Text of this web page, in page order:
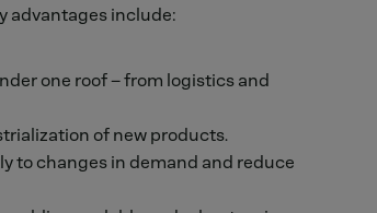
advantages include:
one roof – from logistics and
of new products.
to changes in demand and reduce